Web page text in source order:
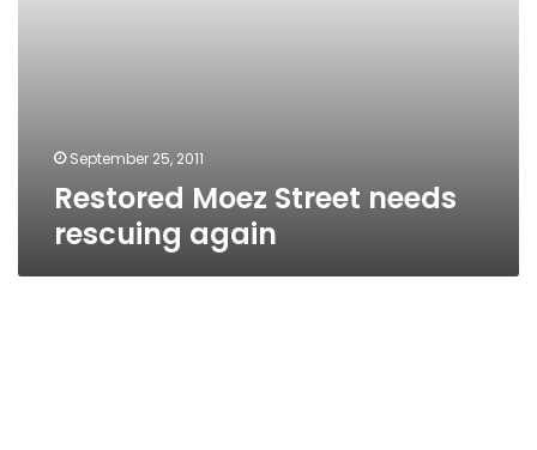
September 25, 2011
Restored Moez Street needs
rescuing again